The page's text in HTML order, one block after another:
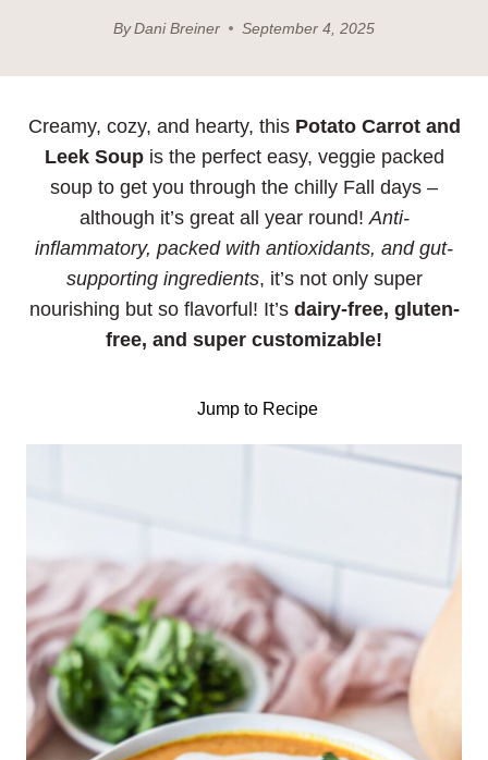
ByDani Breiner September 4, 2025
Creamy, cozy, and hearty, this Potato Carrot and
Leek Soupis the perfect easy, veggie packed
soup to get you through the chilly Fall days –
although it’s great all year round!Anti-
inflammatory, packed with antioxidants, and gut-
supporting ingredients, it’s not only super
nourishing but so flavorful! It’s dairy-free, gluten-
free, and super customizable!
Jump to Recipe